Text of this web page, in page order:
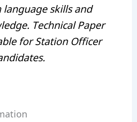
skills and
Technical Paper
for Station Officer